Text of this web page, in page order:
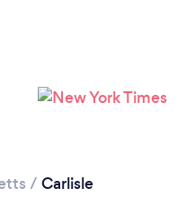
/ Carlisle